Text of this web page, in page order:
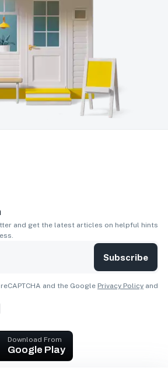
and get the latest articles on helpful hints
Subscribe
and the Google Privacy Policy and
Download From
Google Play